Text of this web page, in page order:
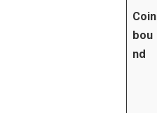
Coin
bou
nd